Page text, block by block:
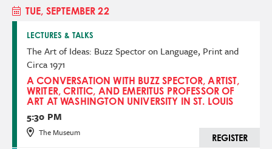
TUE, SEPTEMBER 22
LECTURES & TALKS
The Art of Ideas: Buzz Spector on Language, Print and
Circa 1971
A CONVERSATION WITH BUZZ SPECTOR, ARTIST,
WRITER, CRITIC, AND EMERITUS PROFESSOR OF
ART AT WASHINGTON UNIVERSITY IN ST. LOUIS
5:30 PM
The Museum
REGISTER